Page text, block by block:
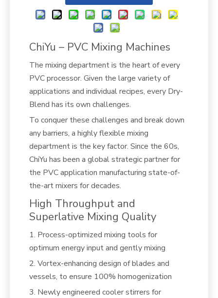
ChiYu – PVC Mixing Machines
The mixing department is the heart of every
PVC processor. Given the large variety of
applications and individual recipes, every Dry-
Blend has its own challenges.
To conquer these challenges and break down
any barriers, a highly flexible mixing
department is the key factor. Since the 60s,
ChiYu has been a global strategic partner for
the PVC application manufacturing state-of-
the-art mixers for decades.
High Throughput and
Superlative Mixing Quality
1. Process-optimized mixing tools for
optimum energy input and gently mixing
2. Vortex-enhancing design of blades and
vessels, to ensure 100% homogenization
3. Newly engineered cooler stirrers for